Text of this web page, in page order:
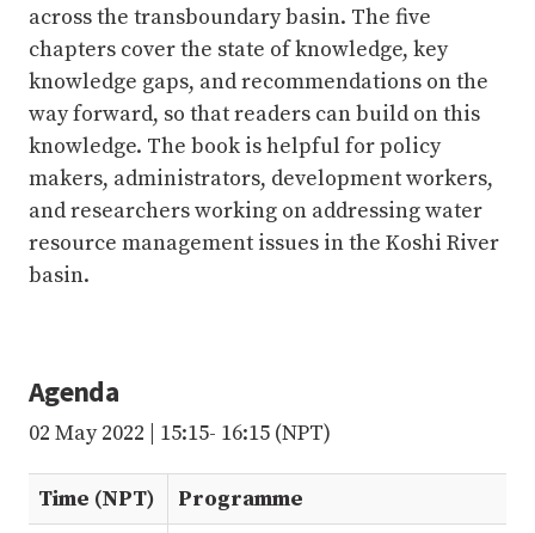
across the transboundary basin. The five
chapters cover the state of knowledge, key
knowledge gaps, and recommendations on the
way forward, so that readers can build on this
knowledge. The book is helpful for policy
makers, administrators, development workers,
and researchers working on addressing water
resource management issues in the Koshi River
basin.
Agenda
02 May 2022 | 15:15- 16:15 (NPT)
Time (NPT) Programme